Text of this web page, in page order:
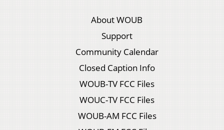
About WOUB
Support
Community Calendar
Closed Caption Info
WOUB-TV FCC Files
WOUC-TV FCC Files
WOUB-AM FCC Files